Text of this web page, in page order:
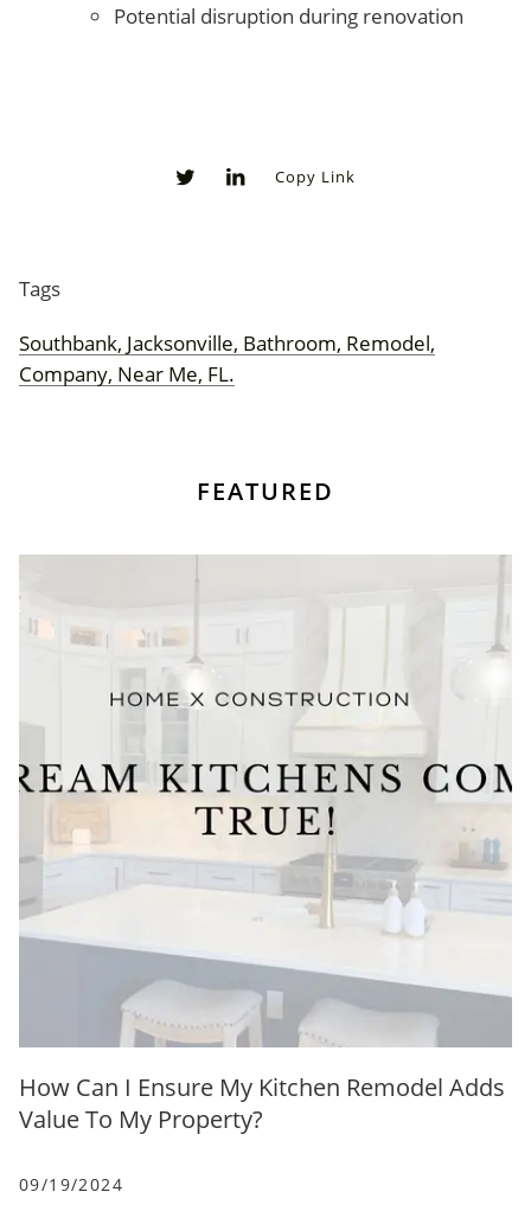
Potential disruption during renovation
Copy Link
Tags
Southbank, Jacksonville, Bathroom, Remodel,
Company, Near Me, FL.
FEATURED
How Can I Ensure My Kitchen Remodel Adds
Value To My Property?
09/19/2024